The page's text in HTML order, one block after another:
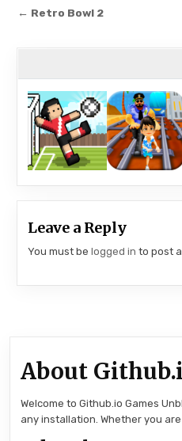
Post
← Retro Bowl 2
Leave a Reply
You must belogged in to post
About
Welcome to Github.io Games
any installation. Whether you